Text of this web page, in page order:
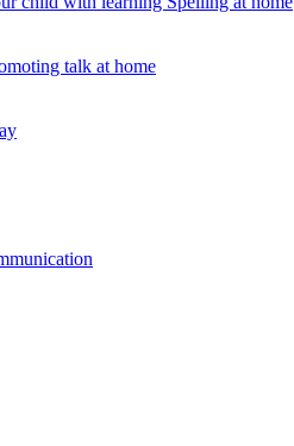
talk at home